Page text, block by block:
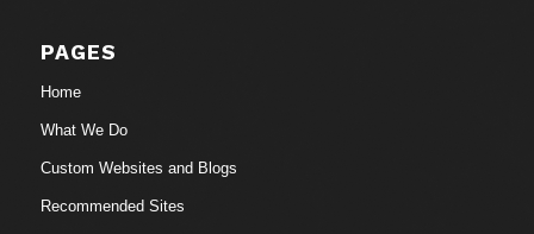
PAGES
Home
What We Do
Custom Websites and Blogs
Recommended Sites